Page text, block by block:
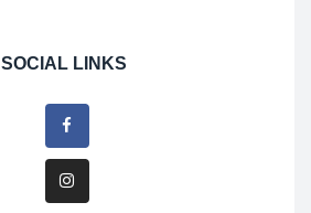
SOCIAL LINKS